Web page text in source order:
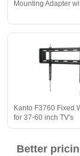
Mounting Adapter
Kanto F3760 Fixed
for 37-60 inch TV's
Better